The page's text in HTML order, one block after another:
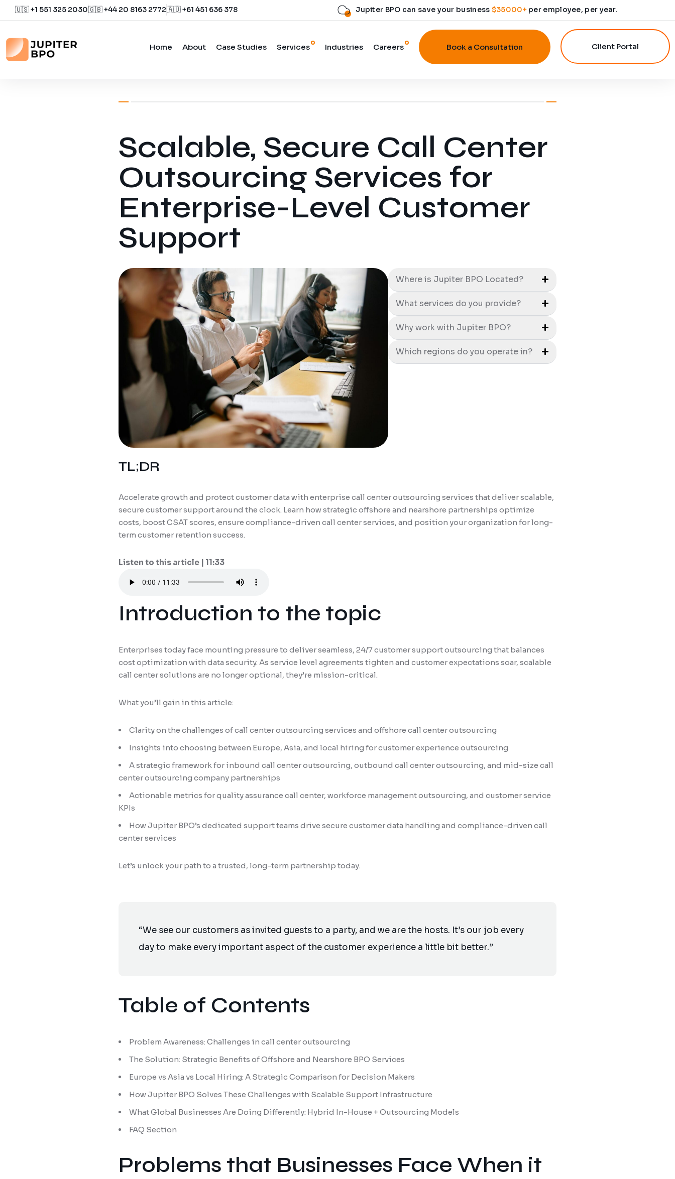
🇺🇸 +1 551 325 2030🇬🇧 +44 20 8163 2772🇦🇺 +61 451 636 378 Jupiter BPO can save your business $35000+per employee, per year.
Home About Case Studies Services Industries Careers Book a Consultation Client Portal
Scalable, Secure Call Center
Outsourcing Services for
Enterprise-Level Customer
Support
Where is Jupiter BPO Located?
What services do you provide?
Why work with Jupiter BPO?
Which regions do you operate in?
TL;DR
Accelerate growth and protect customer data with enterprise call center outsourcing services that deliver scalable,
secure customer support around the clock. Learn how strategic offshore and nearshore partnerships optimize
costs, boost CSAT scores, ensure compliance-driven call center services, and position your organization for long-
term customer retention success.
Listen to this article | 11:33
Introduction to the topic
Enterprises today face mounting pressure to deliver seamless, 24/7 customer support outsourcing that balances
cost optimization with data security. As service level agreements tighten and customer expectations soar, scalable
call center solutions are no longer optional, they’re mission-critical.
What you’ll gain in this article:
Clarity on the challenges of call center outsourcing services and offshore call center outsourcing
Insights into choosing between Europe, Asia, and local hiring for customer experience outsourcing
A strategic framework for inbound call center outsourcing, outbound call center outsourcing, and mid-size call
center outsourcing company partnerships
Actionable metrics for quality assurance call center, workforce management outsourcing, and customer service
KPIs
How Jupiter BPO’s dedicated support teams drive secure customer data handling and compliance-driven call
center services
Let’s unlock your path to a trusted, long-term partnership today.
“We see our customers as invited guests to a party, and we are the hosts. It’s our job every
day to make every important aspect of the customer experience a little bit better.”
Table of Contents
Problem Awareness: Challenges in call center outsourcing
The Solution: Strategic Benefits of Offshore and Nearshore BPO Services
Europe vs Asia vs Local Hiring: A Strategic Comparison for Decision Makers
How Jupiter BPO Solves These Challenges with Scalable Support Infrastructure
What Global Businesses Are Doing Differently: Hybrid In-House + Outsourcing Models
FAQ Section
Problems that Businesses Face When it